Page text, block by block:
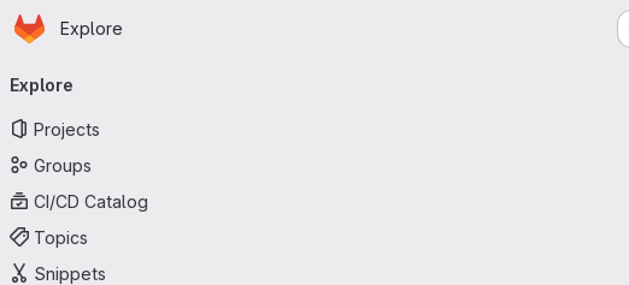
Skip to main content
Homepage
Explore
navigation
Explore
Projects
Groups
CI/CD Catalog
Topics
Snippets